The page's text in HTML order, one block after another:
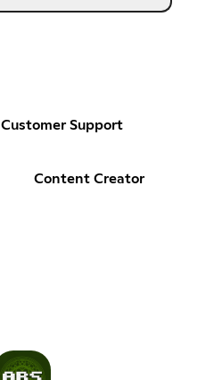
Customer Support
Content Creator